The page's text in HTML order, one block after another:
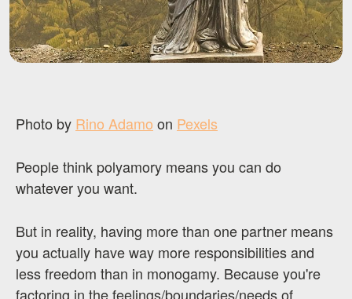
Photo by Rino Adamo on Pexels
People think polyamory means you can do
whatever you want.
But in reality, having more than one partner means
you actually have way more responsibilities and
less freedom than in monogamy. Because you're
factoring in the feelings/boundaries/needs of